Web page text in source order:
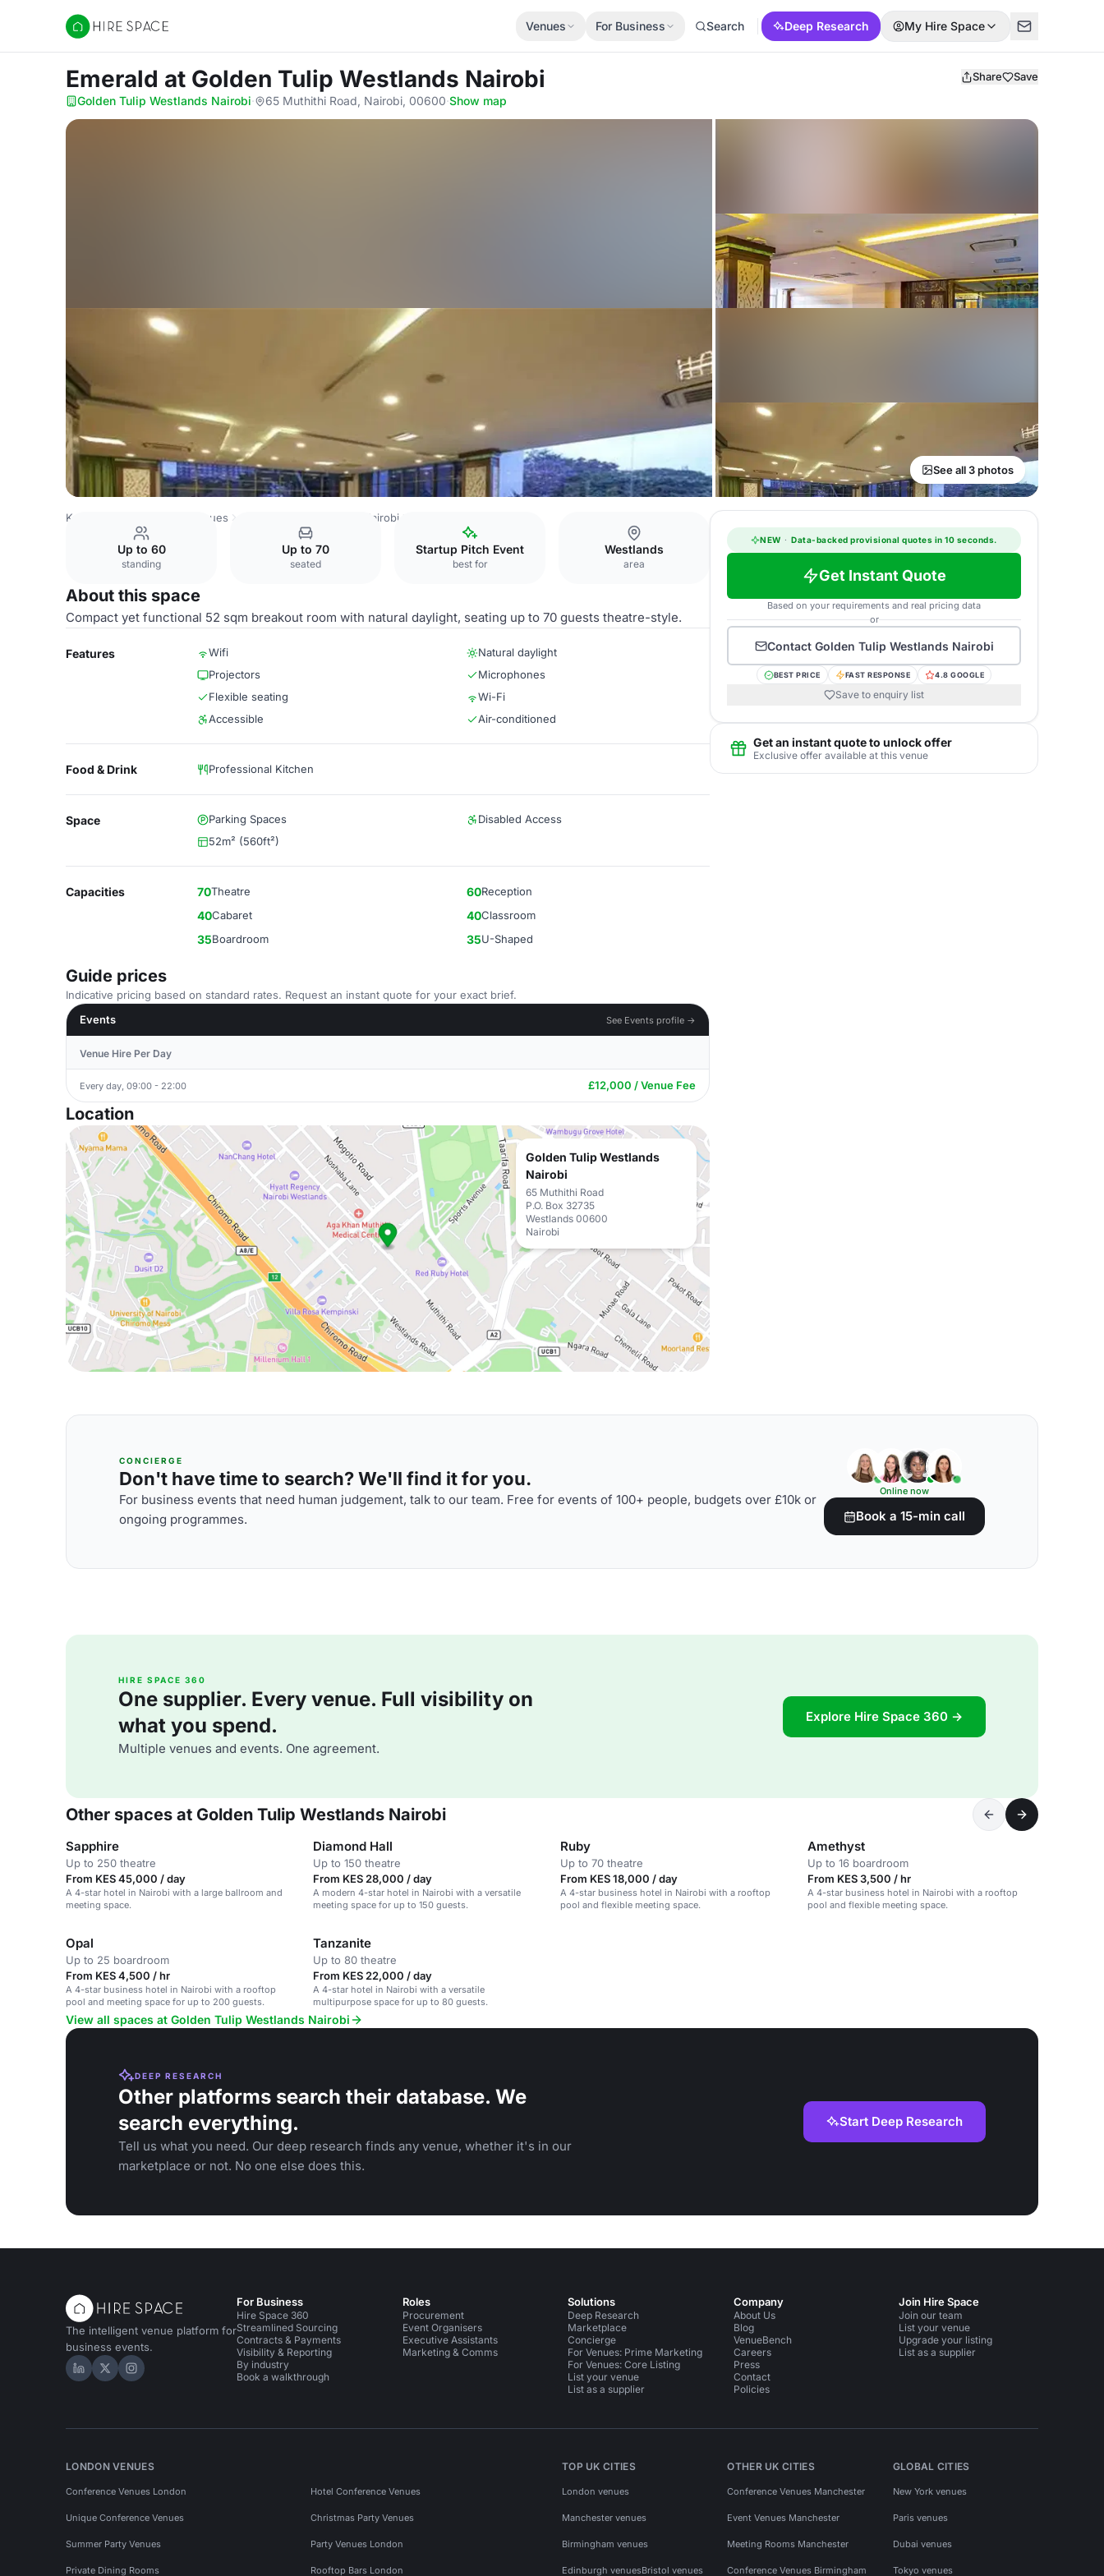
Hire Space
Venues For Business Search Deep Research My Hire Space
Emerald at Golden Tulip Westlands Nairobi Share Save
Golden Tulip Westlands Nairobi· 65 Muthithi Road, Nairobi, 00600·Show map
See all 3 photos
Kenya Venues Nairobi Venues Golden Tulip Westlands Nairobi
Up to 60
standing
Up to 70
seated
Startup Pitch Event
best for
Westlands
area
About this space
Compact yet functional 52 sqm breakout room with natural daylight, seating up to 70 guests theatre-style.
Features Wifi
Natural daylight
Projectors
Microphones
Flexible seating
Wi-Fi
Accessible
Air-conditioned
Food & Drink Professional Kitchen
Space Parking Spaces
Disabled Access
52m² (560ft²)
Capacities 70Theatre 60Reception
40Cabaret 40Classroom
35Boardroom 35U-Shaped
Guide prices
Indicative pricing based on standard rates. Request an instant quote for your exact brief.
Events
See Events profile →
Venue Hire Per Day
Every day, 09:00 - 22:00 £12,000 / Venue Fee
Location
Golden Tulip Westlands
Nairobi
65 Muthithi Road
P.O. Box 32735
Westlands 00600
Nairobi
NEW · Data-backed provisional quotes in 10 seconds.
Get Instant Quote
Based on your requirements and real pricing data
or
Contact Golden Tulip Westlands Nairobi
BEST PRICE FAST RESPONSE 4.8 GOOGLE
Save to enquiry list
Get an instant quote to unlock offer
Exclusive offer available at this venue
CONCIERGE
Don't have time to search? We'll find it for you.
For business events that need human judgement, talk to our team. Free for events of 100+ people, budgets over £10k or
ongoing programmes.
Online now
Book a 15-min call
HIRE SPACE 360
One supplier. Every venue. Full visibility on
what you spend.
Multiple venues and events. One agreement.
Explore Hire Space 360 →
Other spaces at Golden Tulip Westlands Nairobi
Sapphire
Up to 250 theatre
From KES 45,000 / day
A 4-star hotel in Nairobi with a large ballroom and
meeting space.
Diamond Hall
Up to 150 theatre
From KES 28,000 / day
A modern 4-star hotel in Nairobi with a versatile
meeting space for up to 150 guests.
Ruby
Up to 70 theatre
From KES 18,000 / day
A 4-star business hotel in Nairobi with a rooftop
pool and flexible meeting space.
Amethyst
Up to 16 boardroom
From KES 3,500 / hr
A 4-star business hotel in Nairobi with a rooftop
pool and flexible meeting space.
Opal
Up to 25 boardroom
From KES 4,500 / hr
A 4-star business hotel in Nairobi with a rooftop
pool and meeting space for up to 200 guests.
Tanzanite
Up to 80 theatre
From KES 22,000 / day
A 4-star hotel in Nairobi with a versatile
multipurpose space for up to 80 guests.
View all spaces at Golden Tulip Westlands Nairobi
DEEP RESEARCH
Other platforms search their database. We
search everything.
Tell us what you need. Our deep research finds any venue, whether it's in our
marketplace or not. No one else does this.
Start Deep Research
The intelligent venue platform for
business events.
Hire Space on LinkedIn
Hire Space on X
Hire Space on Instagram
For Business
Hire Space 360
Streamlined Sourcing
Contracts & Payments
Visibility & Reporting
By industry
Book a walkthrough
Roles
Procurement
Event Organisers
Executive Assistants
Marketing & Comms
Solutions
Deep Research
Marketplace
Concierge
For Venues: Prime Marketing
For Venues: Core Listing
List your venue
List as a supplier
Company
About Us
Blog
VenueBench
Careers
Press
Contact
Policies
Join Hire Space
Join our team
List your venue
Upgrade your listing
List as a supplier
LONDON VENUES
Conference Venues London Hotel Conference Venues
Unique Conference Venues Christmas Party Venues
Summer Party Venues Party Venues London
Private Dining Rooms Rooftop Bars London
TOP UK CITIES
London venues
Manchester venues
Birmingham venues
Edinburgh venuesBristol venues
OTHER UK CITIES
Conference Venues Manchester
Event Venues Manchester
Meeting Rooms Manchester
Conference Venues Birmingham
GLOBAL CITIES
New York venues
Paris venues
Dubai venues
Tokyo venues